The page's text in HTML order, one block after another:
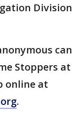
Division
can
Stoppers at
online at
.